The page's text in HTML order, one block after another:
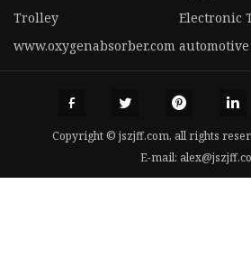
Trolley
Electronic
www.oxygenabsorber.com
Copyright © jszjff.com, all rights
E-mail: